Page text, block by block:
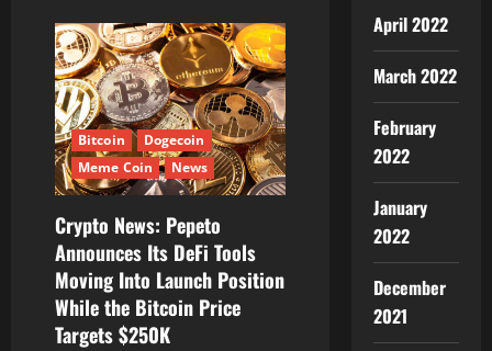
Bitcoin
Dogecoin
Meme Coin
News
Crypto News: Pepeto
Announces Its DeFi Tools
Moving Into Launch Position
While the Bitcoin Price
Targets $250K
April 2022
March 2022
February
2022
January
2022
December
2021